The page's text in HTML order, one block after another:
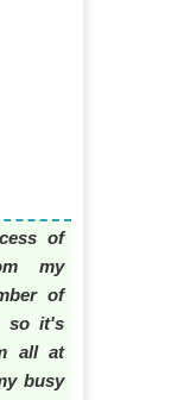
of
my
of
so it's
all at
busy